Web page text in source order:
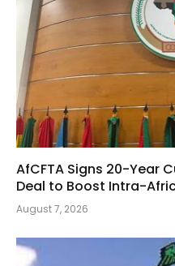
AfCFTA Signs 20-Year
Deal to Boost Intra-
August 7, 2026